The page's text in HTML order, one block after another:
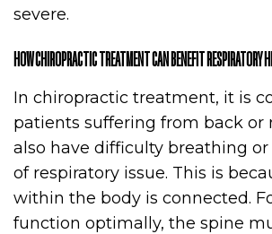
severe.
HOW CHIROPRACTIC TREATMENT CAN BENEFIT RESPIRATORY
In chiropractic treatment, it is
patients suffering from back or
also have difficulty breathing
of respiratory issue. This is
within the body is connected.
function optimally, the spine